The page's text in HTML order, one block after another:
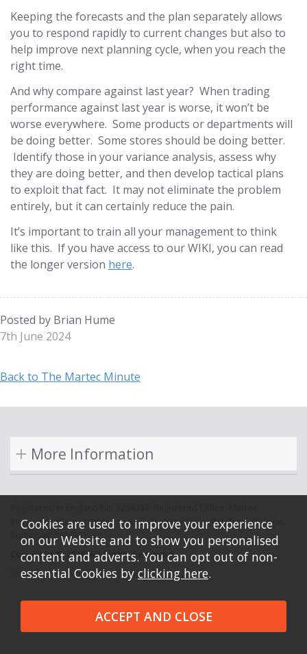
Keeping the forecasts and the plan separately allows
you to respond rapidly to current changes but also to
help improve next planning cycle, when you reach the
right time.
And why compare against last year? When trading
performance against last year is worse, it won’t be
worse everywhere. Some products or departments will
be doing better. Some stores should be doing better.
Identify those in your variance analysis, assess why
they are doing better, and then develop tactical plans
to exploit that fact. It may not eliminate the problem
entirely, but it can certainly reduce the pain.
It’s important to train all your management to think
like this. If you have access to our WIKI, you can read
the longer version here.
Posted by Brian Hume
7th June 2024
Back to The Martec Minute
More Information
International Ltd, Bramley House, Orchard Close, Bradford on Tone,
Somerset TA4 1HD.
Copyright © 2026. All Rights Reserved.
Website design by Iconography.
Cookies are used to improve your experience
on our Website and to show you personalised
content and adverts. You can opt out of non-
essential Cookies by clicking here.